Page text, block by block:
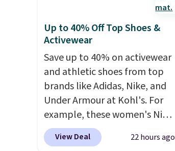
Up to 40% Off Top Shoes &
Activewear
Save up to 40% on activewear
and athletic shoes from top
brands like Adidas, Nike, and
Under Armour at Kohl's. For
example, these women's Nike
Pacific Shoes in White drop
from $80 to $44. All other
View Deal 22 hours ago